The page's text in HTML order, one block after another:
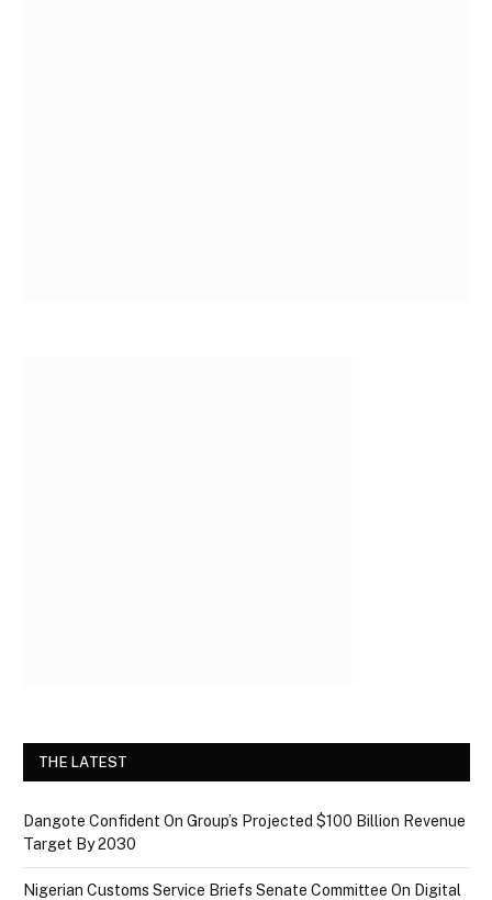
THE LATEST
Dangote Confident On Group’s Projected $100 Billion Revenue
Target By 2030
Nigerian Customs Service Briefs Senate Committee On Digital